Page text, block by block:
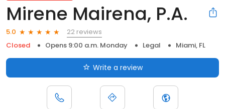
Mirene Mairena, P.A.
5.0
22 reviews
Closed
Opens 9:00 a.m. Monday Legal Miami, FL
Write a review